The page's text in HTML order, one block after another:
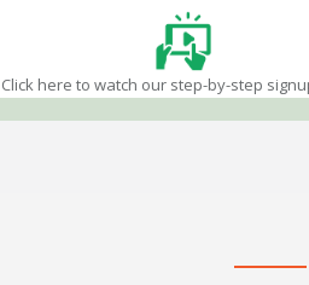
Click here to watch our step-by-step